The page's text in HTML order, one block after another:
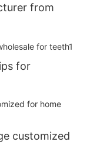
from
for
customized